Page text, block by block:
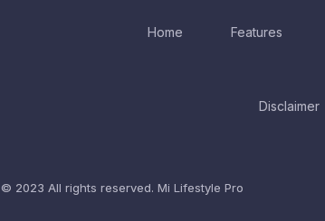
Home Features
Disclaimer
© 2023 All rights reserved. Mi Lifestyle Pro